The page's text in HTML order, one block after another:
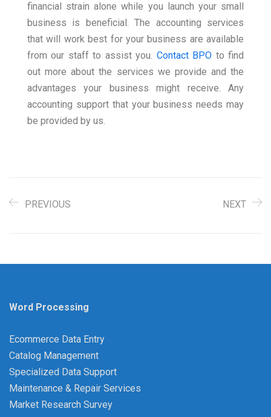
financial strain alone while you launch your small
business is beneficial. The accounting services
that will work best for your business are available
from our staff to assist you. Contact BPO to find
out more about the services we provide and the
advantages your business might receive. Any
accounting support that your business needs may
be provided by us.
PREVIOUS NEXT
Word Processing
Ecommerce Data Entry
Catalog Management
Specialized Data Support
Maintenance & Repair Services
Market Research Survey